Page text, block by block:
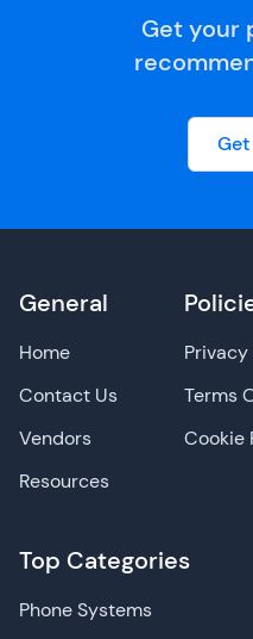
Get your
General
Home
Contact Us
Vendors
Resources
Top Categories
Phone Systems
Terms
Cookie